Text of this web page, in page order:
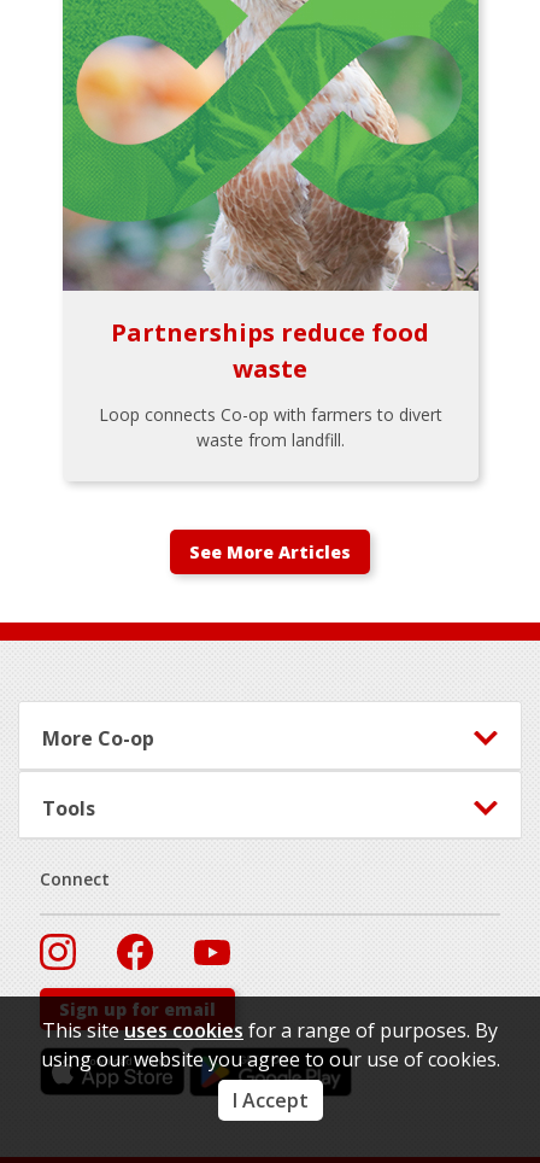
This siteuses cookies for a range of purposes. By
using our website you agree to our use of cookies.
I Accept
Partnerships reduce food
waste
Loop connects Co-op with farmers to divert
waste from landfill.
See More Articles
Footer
More Co-op
Tools
Connect
Sign up for email